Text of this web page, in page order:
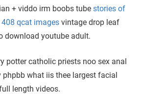
+ viddo irm boobs tube stories of
qcat images vintage drop leaf
download youtube adult.
potter catholic priests noo sex anal
phpbb what iis thee largest facial
length videos.